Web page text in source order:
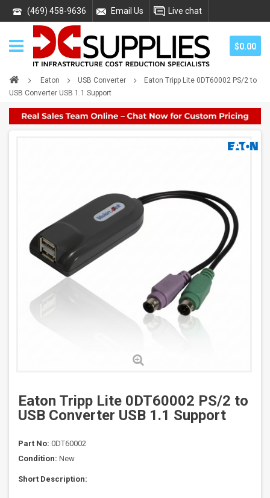
(469) 458-9636 Email Us Live chat
$0.00
Eaton USB Converter
Eaton Tripp Lite 0DT60002 PS/2 to
USB Converter USB 1.1 Support
Eaton Tripp Lite 0DT60002 PS/2 to
USB Converter USB 1.1 Support
Part No: 0DT60002
Condition: New
Short Description: